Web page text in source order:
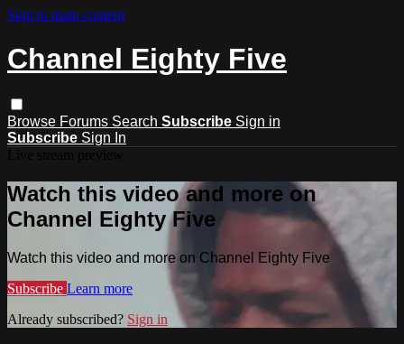
Skip to main content
Channel Eighty Five
Browse Forums Search Subscribe Sign in
Subscribe Sign In
Watch this video and more on
Channel Eighty Five
Watch this video and more on Channel Eighty Five
Subscribe Learn more
Already subscribed? Sign in